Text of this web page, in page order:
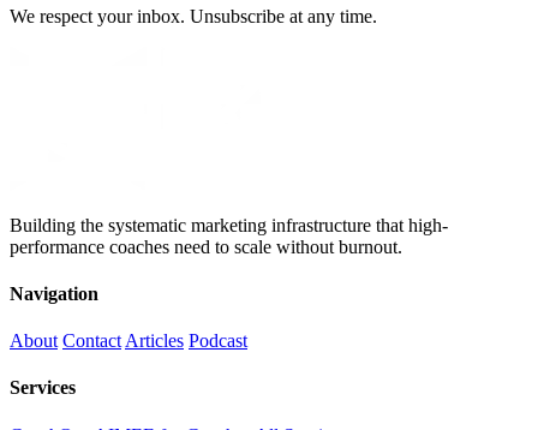
We respect your inbox. Unsubscribe at any time.
Building the systematic marketing infrastructure that high-
performance coaches need to scale without burnout.
Navigation
About Contact Articles Podcast
Services